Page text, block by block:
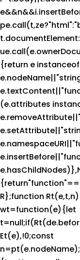
{return e
(e.attributes
R};function
wt=function(e){let
Et(e),!0;const